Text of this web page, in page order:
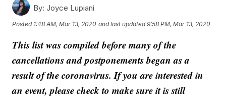
By: Joyce Lupiani
Posted 1:48 AM, Mar 13, 2020 and last updated 9:58 PM, Mar 13, 2020
This list was compiled before many of the
cancellations and postponements began as a
result of the coronavirus. If you are interested in
an event, please check to make sure it is still